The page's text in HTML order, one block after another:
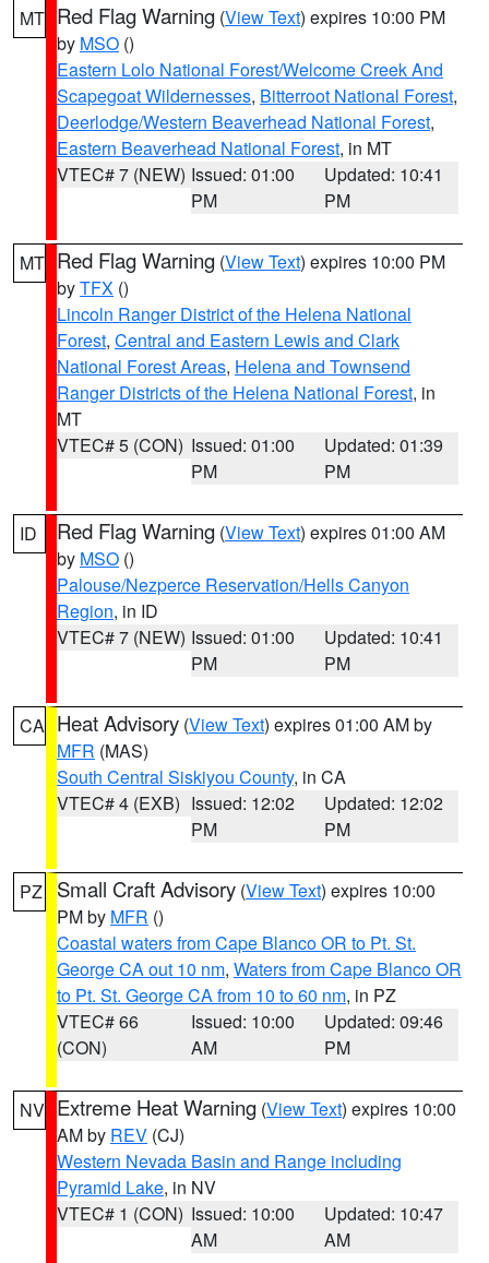
MT Red Flag Warning (View Text) expires 10:00 PM
by MSO ()
Eastern Lolo National Forest/Welcome Creek And
Scapegoat Wildernesses, Bitterroot National Forest,
Deerlodge/Western Beaverhead National Forest,
Eastern Beaverhead National Forest, in MT
VTEC# 7 (NEW) Issued: 01:00
PM
Updated: 10:41
PM
MT Red Flag Warning (View Text) expires 10:00 PM
byTFX ()
Lincoln Ranger District of the Helena National
Forest, Central and Eastern Lewis and Clark
National Forest Areas, Helena and Townsend
Ranger Districts of the Helena National Forest, in
MT
VTEC# 5 (CON) Issued: 01:00
PM
Updated: 01:39
PM
ID Red Flag Warning (View Text) expires 01:00 AM
by MSO ()
Palouse/Nezperce Reservation/Hells Canyon
Region, in ID
VTEC# 7 (NEW) Issued: 01:00
PM
Updated: 10:41
PM
CA Heat Advisory (View Text) expires 01:00 AM by
MFR (MAS)
South Central Siskiyou County, in CA
VTEC# 4 (EXB) Issued: 12:02
PM
Updated: 12:02
PM
PZ Small Craft Advisory (View Text) expires 10:00
PM by MFR ()
Coastal waters from Cape Blanco OR to Pt. St.
George CA out 10 nm, Waters from Cape Blanco OR
to Pt. St. George CA from 10 to 60 nm, in PZ
VTEC# 66
(CON)
Issued: 10:00
AM
Updated: 09:46
PM
NV Extreme Heat Warning (View Text) expires 10:00
AM by REV (CJ)
Western Nevada Basin and Range including
Pyramid Lake, in NV
VTEC# 1 (CON) Issued: 10:00
AM
Updated: 10:47
AM